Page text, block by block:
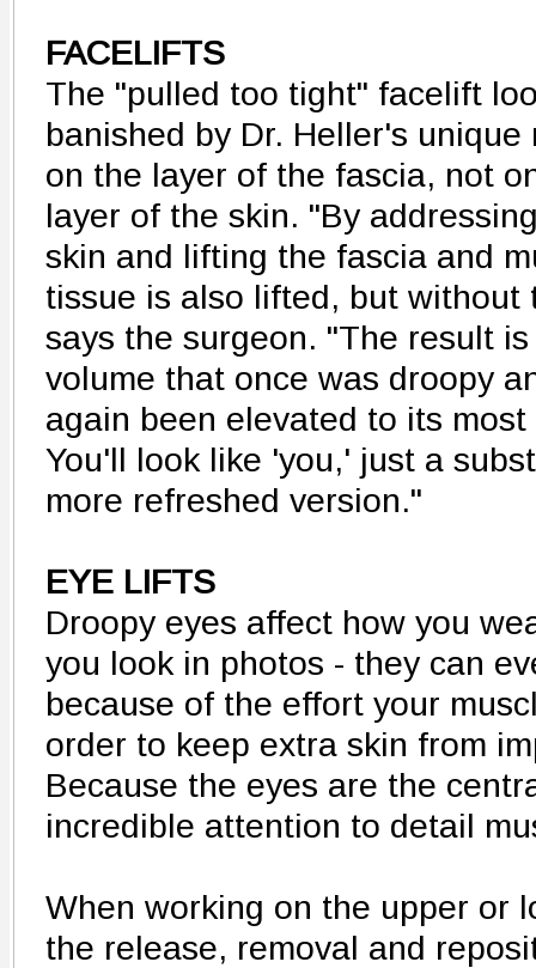
FACELIFTS
The "pulled too tight" facelift
banished by Dr. Heller's
on the layer of the fascia, not
layer of the skin. "By
skin and lifting the fascia and
tissue is also lifted, but without
says the surgeon. "The result
volume that once was droopy
again been elevated to its
You'll look like 'you,' just a
more refreshed version."
EYE LIFTS
Droopy eyes affect how you
you look in photos - they can
because of the effort your
order to keep extra skin from
Because the eyes are the
incredible attention to detail
When working on the upper or
the release, removal and